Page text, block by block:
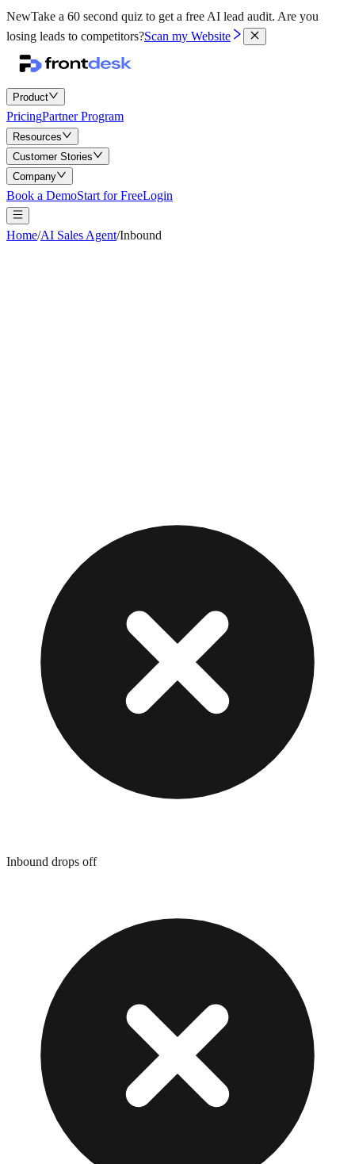
NewTake a 60 second quiz to get a free AI lead audit. Are you
losing leads to competitors?Scan my Website
Product
PricingPartner Program
Resources
Customer Stories
Company
Book a DemoStart for FreeLogin
Home/AI Sales Agent/Inbound
Inbound drops off